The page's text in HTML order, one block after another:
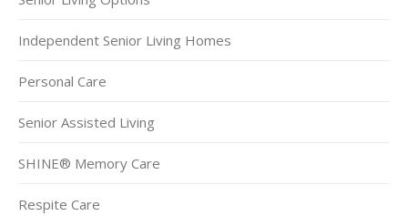
Independent Senior Living Homes
Personal Care
Senior Assisted Living
SHINE® Memory Care
Respite Care